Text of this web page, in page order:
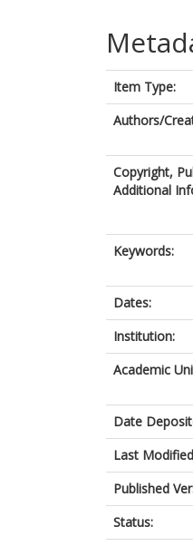
Item Type:
Authors/
Copyright,
Additional
Keywords:
Dates:
Institution:
Academic
Date
Last
Published
Status: